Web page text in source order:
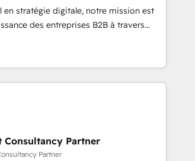
a daily basis. So tell us your
and growth driven team of 100+
en stratégie digitale, notre mission est
des entreprises B2B à travers
clients, l'intégration CRM et le
revenus auprès de vos comptes
des grands groupes voulant aller
commerciales et support client (data
API, audit et maintenance) ➤ La
Consultancy Partner
Partner